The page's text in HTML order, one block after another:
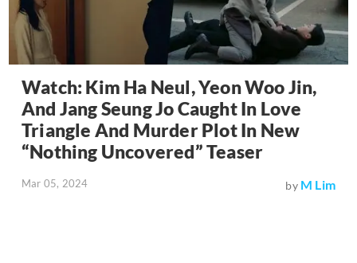
Watch: Kim Ha Neul, Yeon Woo Jin,
And Jang Seung Jo Caught In Love
Triangle And Murder Plot In New
“Nothing Uncovered” Teaser
Mar 05, 2024 by M Lim